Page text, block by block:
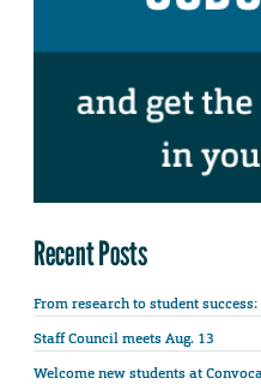
Recent Posts
From research to student
Staff Council meets Aug. 13
Welcome new students at